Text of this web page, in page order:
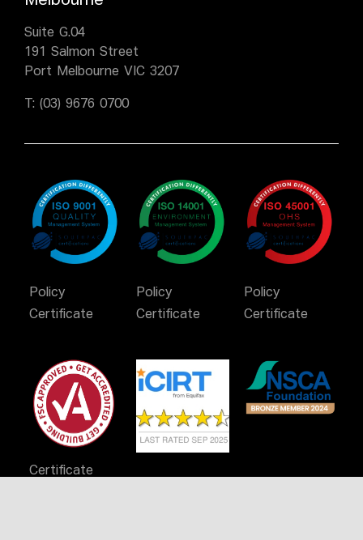
Suite G.04
191 Salmon Street
Port Melbourne VIC 3207
T: (03) 9676 0700
Policy
Certificate
Policy
Certificate
Policy
Certificate
Certificate